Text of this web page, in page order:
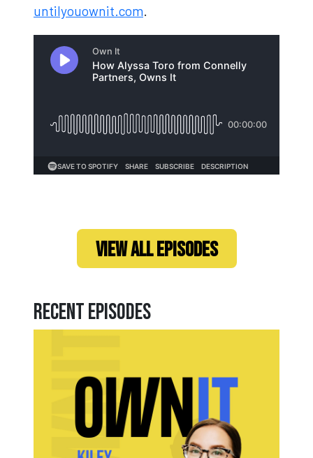
untilyouownit.com.
Loading...
VIEW ALL EPISODES
Recent Episodes